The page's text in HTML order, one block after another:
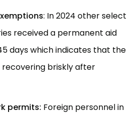
: In 2024 other select
received a permanent aid
days which indicates that the
briskly after
permits: Foreign personnel in